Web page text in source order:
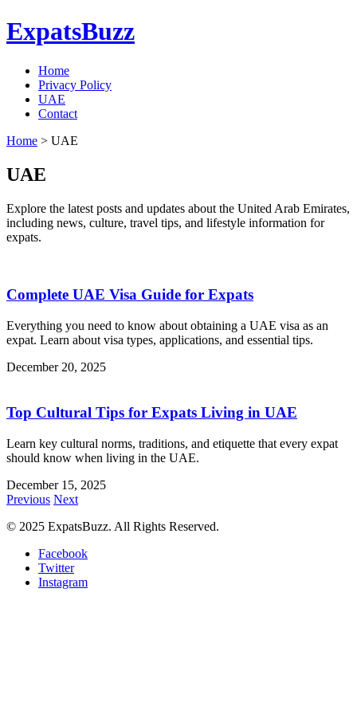
ExpatsBuzz
Home
Privacy Policy
UAE
Contact
Home > UAE
UAE
Explore the latest posts and updates about the United Arab Emirates,
including news, culture, travel tips, and lifestyle information for
expats.
Complete UAE Visa Guide for Expats
Everything you need to know about obtaining a UAE visa as an
expat. Learn about visa types, applications, and essential tips.
December 20, 2025
Top Cultural Tips for Expats Living in UAE
Learn key cultural norms, traditions, and etiquette that every expat
should know when living in the UAE.
December 15, 2025
Previous Next
© 2025 ExpatsBuzz. All Rights Reserved.
Facebook
Twitter
Instagram